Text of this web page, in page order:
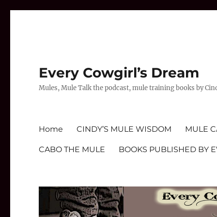
Every Cowgirl’s Dream
Mules, Mule Talk the podcast, mule training books by
Home CINDY’S MULE WISDOM MULE
CABO THE MULE BOOKS PUBLISHED BY